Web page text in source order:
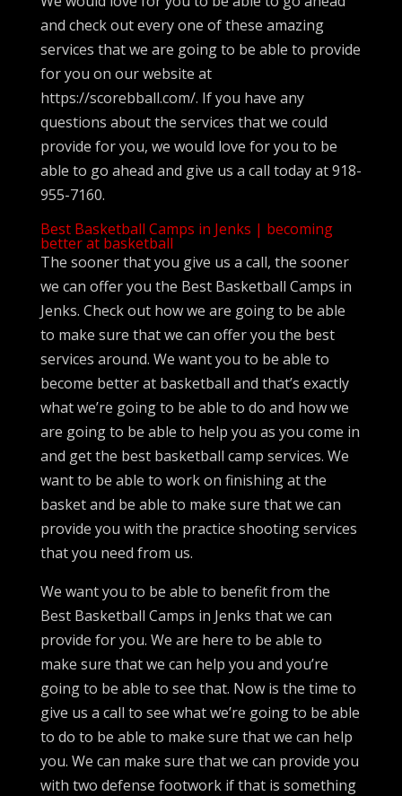
and check out every one of these amazing
services that we are going to be able to provide
for you on our website at
https://scorebball.com/. If you have any
questions about the services that we could
provide for you, we would love for you to be
able to go ahead and give us a call today at 918-
955-7160.
Best Basketball Camps in Jenks | becoming
better at basketball
The sooner that you give us a call, the sooner
we can offer you the Best Basketball Camps in
Jenks. Check out how we are going to be able
to make sure that we can offer you the best
services around. We want you to be able to
become better at basketball and that’s exactly
what we’re going to be able to do and how we
are going to be able to help you as you come in
and get the best basketball camp services. We
want to be able to work on finishing at the
basket and be able to make sure that we can
provide you with the practice shooting services
that you need from us.
We want you to be able to benefit from the
Best Basketball Camps in Jenks that we can
provide for you. We are here to be able to
make sure that we can help you and you’re
going to be able to see that. Now is the time to
give us a call to see what we’re going to be able
to do to be able to make sure that we can help
you. We can make sure that we can provide you
with two defense footwork if that is something